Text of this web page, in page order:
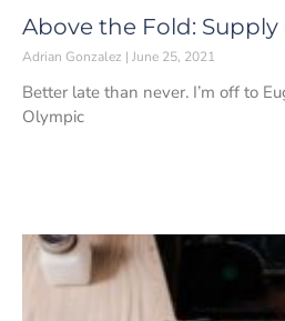
Above the Fold: Supply
Adrian Gonzalez June 25, 2021
Better late than never. I’m off to
Olympic